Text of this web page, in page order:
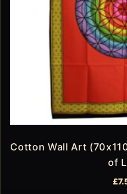
Cotton Wall Art
of
£